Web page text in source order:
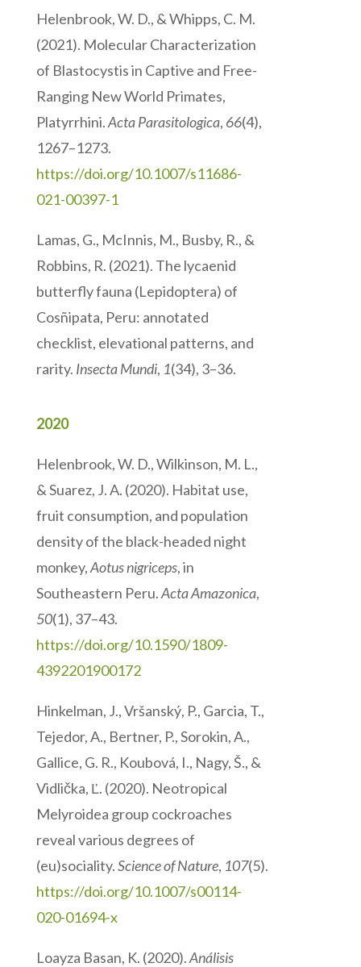
Helenbrook, W. D., & Whipps, C. M.
(2021). Molecular Characterization
of Blastocystis in Captive and Free-
Ranging New World Primates,
Platyrrhini.Acta Parasitologica, 66(4),
1267–1273.
https://doi.org/10.1007/s11686-
021-00397-1
Lamas, G., McInnis, M., Busby, R., &
Robbins, R. (2021). The lycaenid
butterfly fauna (Lepidoptera) of
Cosñipata, Peru: annotated
checklist, elevational patterns, and
rarity. Insecta Mundi, 1(34), 3–36.
2020
Helenbrook, W. D., Wilkinson, M. L.,
& Suarez, J. A. (2020). Habitat use,
fruit consumption, and population
density of the black-headed night
monkey,Aotus nigriceps, in
Southeastern Peru.Acta Amazonica,
50(1), 37–43.
https://doi.org/10.1590/1809-
4392201900172
Hinkelman, J., Vršanský, P., Garcia, T.,
Tejedor, A., Bertner, P., Sorokin, A.,
Gallice, G. R., Koubová, I., Nagy, Š., &
Vidlička, Ľ. (2020). Neotropical
Melyroidea group cockroaches
reveal various degrees of
(eu)sociality.Science of Nature, 107(5).
https://doi.org/10.1007/s00114-
020-01694-x
Loayza Basan, K. (2020).Análisis